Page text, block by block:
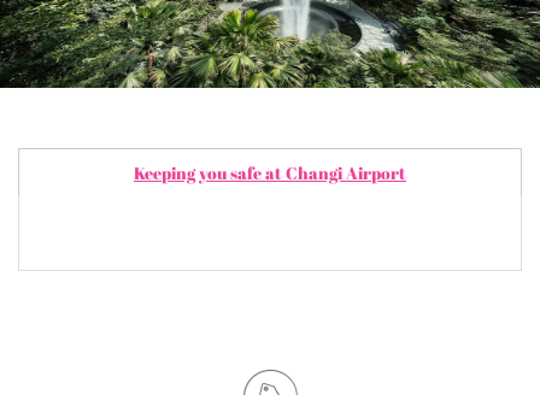
Keeping you safe at Changi Airport